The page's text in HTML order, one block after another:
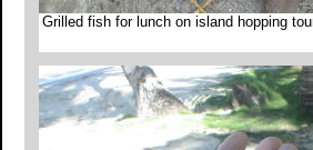
Grilled fish for lunch on island hopping